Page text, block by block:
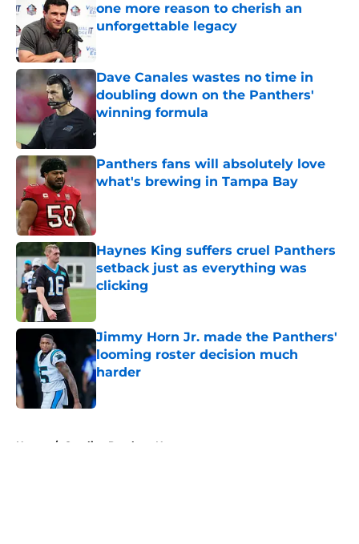
one more reason to cherish an
unforgettable legacy
Dave Canales wastes no time in
doubling down on the Panthers'
winning formula
Published by on Invalid Date
Panthers fans will absolutely love
what's brewing in Tampa Bay
Haynes King suffers cruel Panthers
setback just as everything was
clicking
Jimmy Horn Jr. made the Panthers'
looming roster decision much
harder
Home / Carolina Panthers News